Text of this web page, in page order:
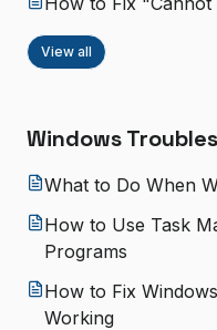
View all
Windows
What to Do When
How to Use Task
Programs
How to Fix
Working